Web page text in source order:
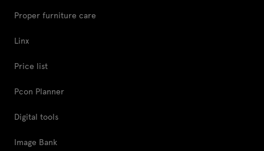
Proper furniture care
Linx
Price list
Pcon Planner
Digital tools
Image Bank